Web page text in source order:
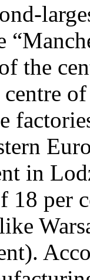
the
centre
in
18 per